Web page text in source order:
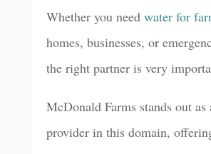
Whether you need water for
homes, businesses, or
the right partner is very
McDonald Farms stands out as
provider in this domain,